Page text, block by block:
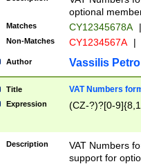
optional
Matches CY12345678A |
Non-Matches CY1234567A |
Author Vassilis
Title VAT Numbers
Expression (CZ-?)?[0-
Description
VAT Numbers
support for